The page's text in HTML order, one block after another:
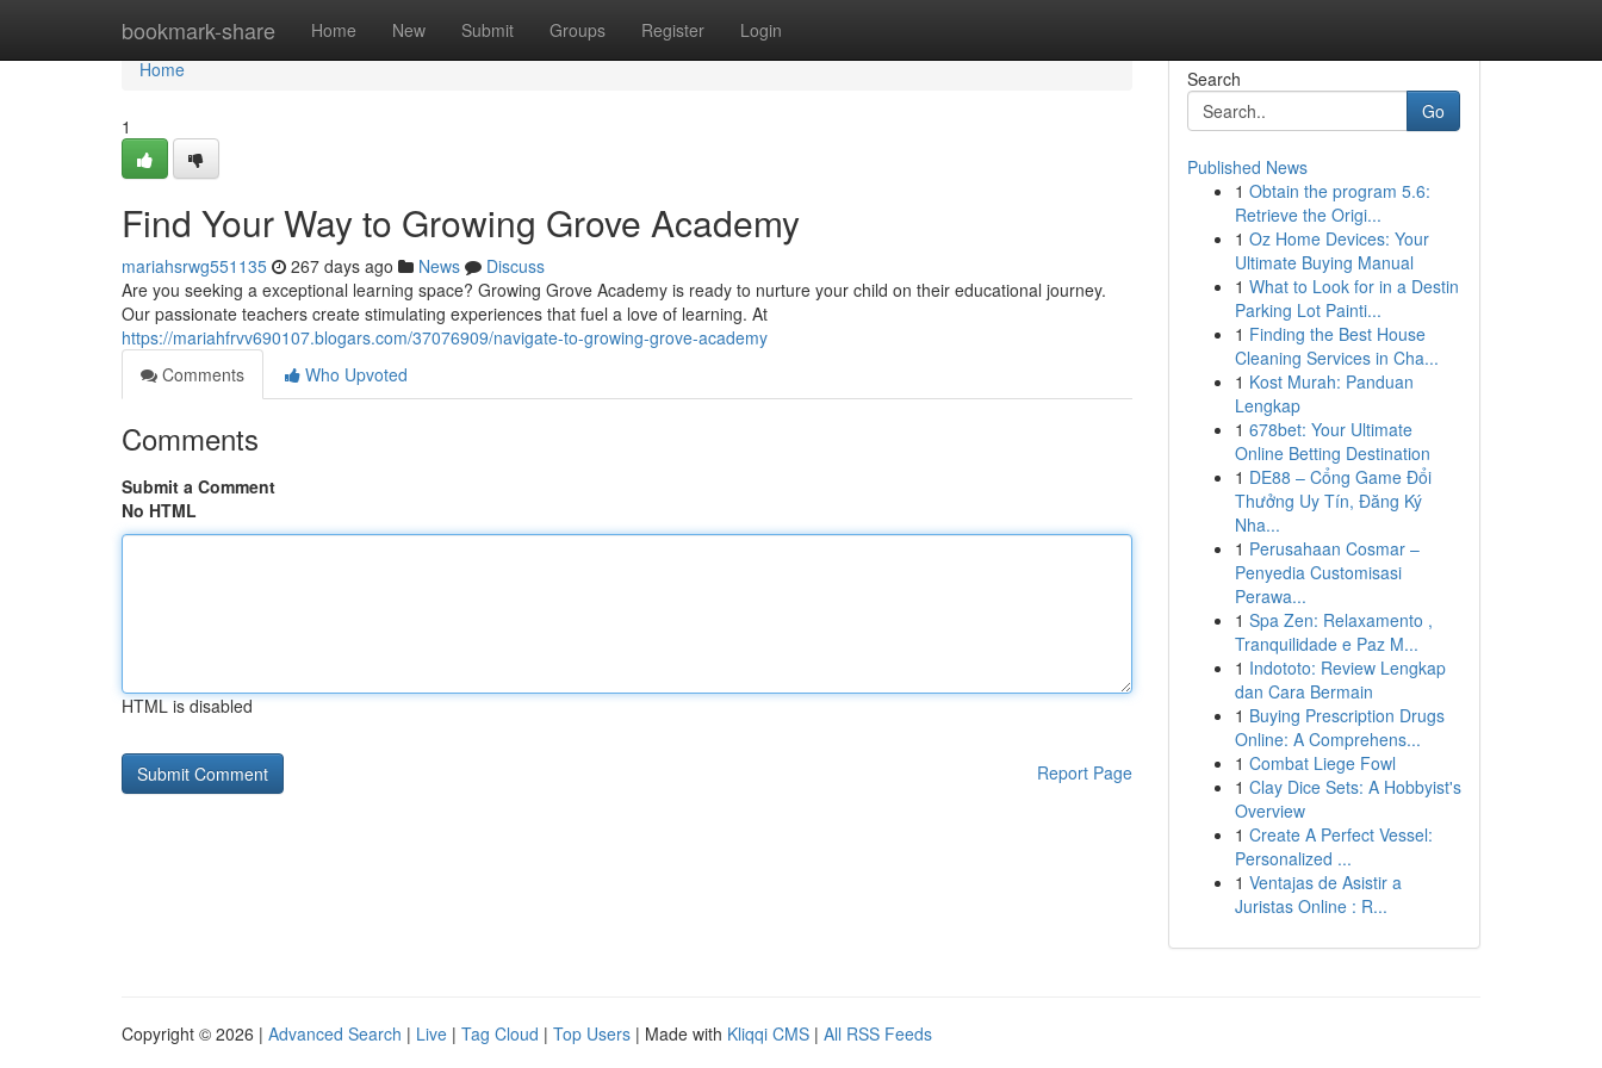
bookmark-share Home New Submit Groups Register Login
Home
Home
1
Find Your Way to Growing Grove Academy
mariahsrwg551135 267 days ago News
Discuss
Are you seeking a exceptional learning space? Growing Grove Academy is ready to nurture your child on their educational journey.
Our passionate teachers create stimulating experiences that fuel a love of learning. At
https://mariahfrvv690107.blogars.com/37076909/navigate-to-growing-grove-academy
Comments
Who Upvoted
Comments
Submit a Comment
No HTML
HTML is disabled
Report Page
Search
Go
Published News
1 Obtain the program 5.6:
Retrieve the Origi...
1 Oz Home Devices: Your
Ultimate Buying Manual
1 What to Look for in a Destin
Parking Lot Painti...
1 Finding the Best House
Cleaning Services in Cha...
1 Kost Murah: Panduan
Lengkap
1 678bet: Your Ultimate
Online Betting Destination
1 DE88 – Cổng Game Đổi
Thưởng Uy Tín, Đăng Ký
Nha...
1 Perusahaan Cosmar –
Penyedia Customisasi
Perawa...
1 Spa Zen: Relaxamento ,
Tranquilidade e Paz M...
1 Indototo: Review Lengkap
dan Cara Bermain
1 Buying Prescription Drugs
Online: A Comprehens...
1 Combat Liege Fowl
1 Clay Dice Sets: A Hobbyist's
Overview
1 Create A Perfect Vessel:
Personalized ...
1 Ventajas de Asistir a
Juristas Online : R...
Copyright © 2026 | Advanced Search | Live | Tag Cloud | Top Users | Made with Kliqqi CMS | All RSS Feeds